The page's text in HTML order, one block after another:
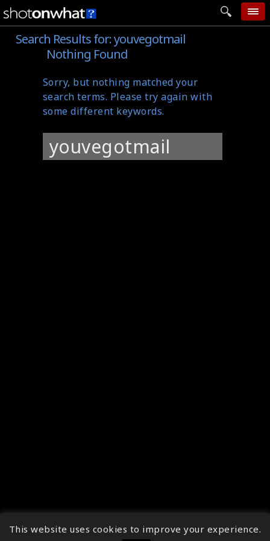
home
categories
follow wall
movie tech
help
Search Results for:youvegotmail
Nothing Found
Sorry, but nothing matched your
search terms. Please try again with
some different keywords.
for:
↑
This website uses cookies to improve your experience.